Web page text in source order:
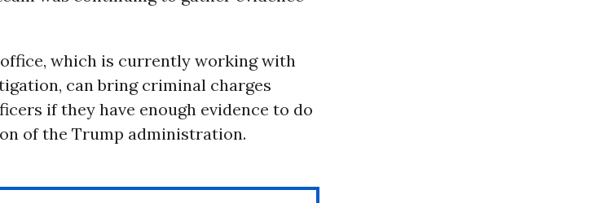
which is currently working with
can bring criminal charges
if they have enough evidence to do
of the Trump administration.